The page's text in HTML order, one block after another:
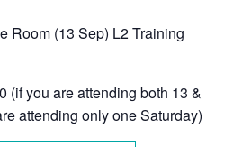
Room (13 Sep) L2 Training
(if you are attending both 13 &
attending only one Saturday)